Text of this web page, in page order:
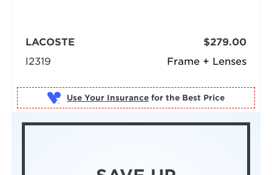
Frame + Lenses
LACOSTE
l2319
$279.00
Use Your Insurance for the Best Price